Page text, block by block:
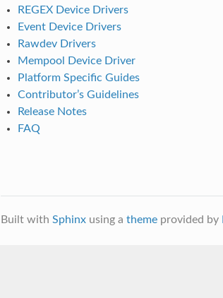
REGEX Device Drivers
Event Device Drivers
Rawdev Drivers
Mempool Device Driver
Platform Specific Guides
Contributor’s Guidelines
Release Notes
FAQ
Built with Sphinxusing a themeprovided by